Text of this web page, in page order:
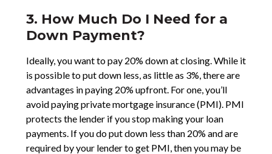
3. How Much Do I Need for a
Down Payment?
Ideally, you want to pay 20% down at closing. While it
is possible to put down less, as little as 3%, there are
advantages in paying 20% upfront. For one, you’ll
avoid paying private mortgage insurance (PMI). PMI
protects the lender if you stop making your loan
payments. If you do put down less than 20% and are
required by your lender to get PMI, then you may be